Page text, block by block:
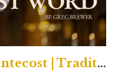
Ninth Sunday after Pentecost | Traditional